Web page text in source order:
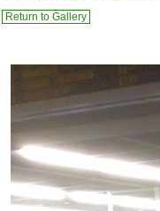
Return to Gallery